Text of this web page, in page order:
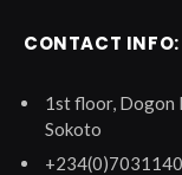
CONTACT INFO:
1st floor, Dogon
Sokoto